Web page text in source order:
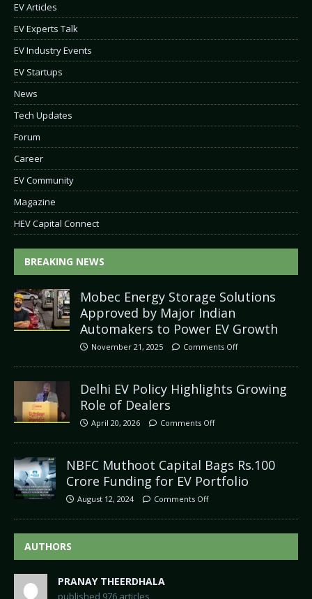
EV Articles
EV Experts Talk
EV Industry Events
EV Startups
News
Tech Updates
Forum
Career
EV Community
Magazine
HEV Capital Connect
BREAKING NEWS
Mobec Energy Storage Solutions
Approved by Major Indian
Automakers to Power EV Growth
November 21, 2025 Comments Off
Delhi EV Policy Highlights Growing
Role of Dealers
April 20, 2026 Comments Off
NBFC Muthoot Capital Bags Rs.100
Crore Funding for EV Portfolio
August 12, 2024 Comments Off
AUTHORS
PRANAY THEERDHALA
published 976 articles